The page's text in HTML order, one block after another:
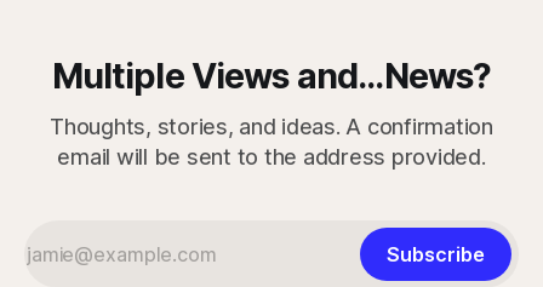
Multiple Views and...News?
Thoughts, stories, and ideas. A confirmation
email will be sent to the address provided.
Subscribe